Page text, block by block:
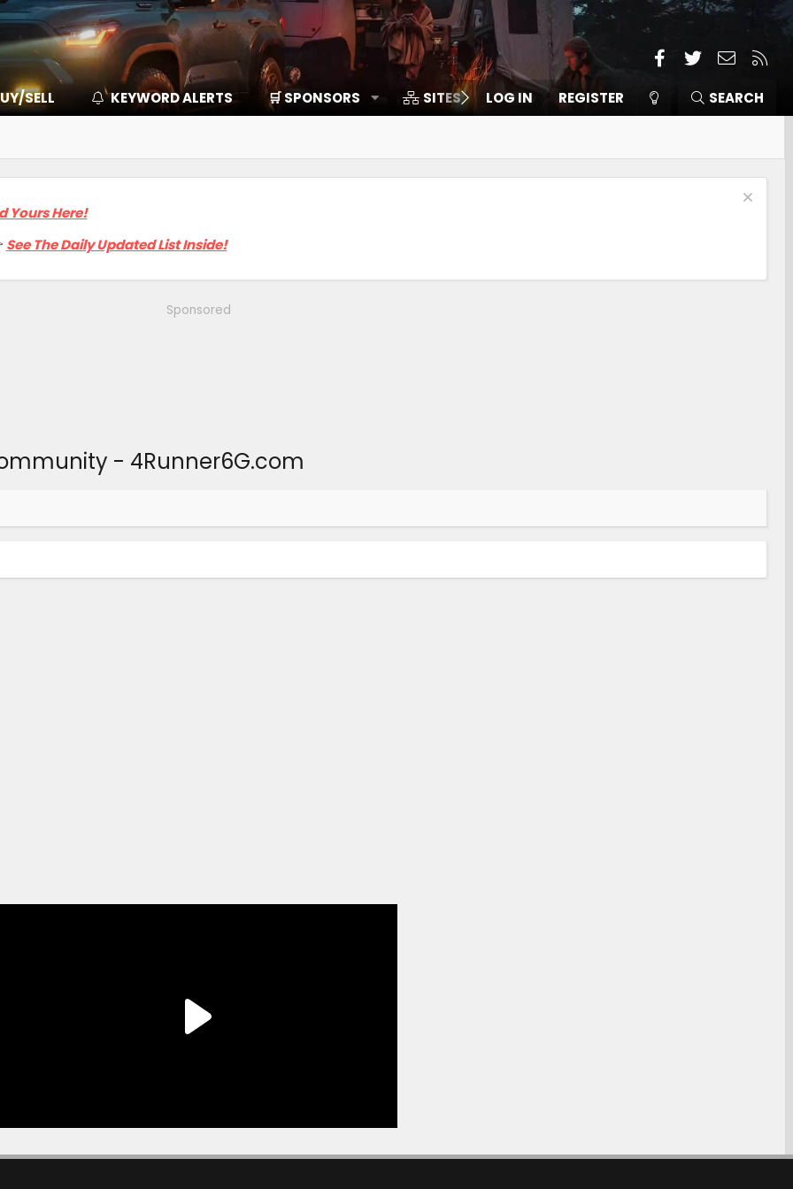
Facebook
TwitterContact
SELL KEYWORD ALERTS 🛒 SPONSORS SITES MEMBERS
LOG IN REGISTER SEARCH
Yours Here!
See The Daily Updated List Inside!
Sponsored
- 4Runner6G.com